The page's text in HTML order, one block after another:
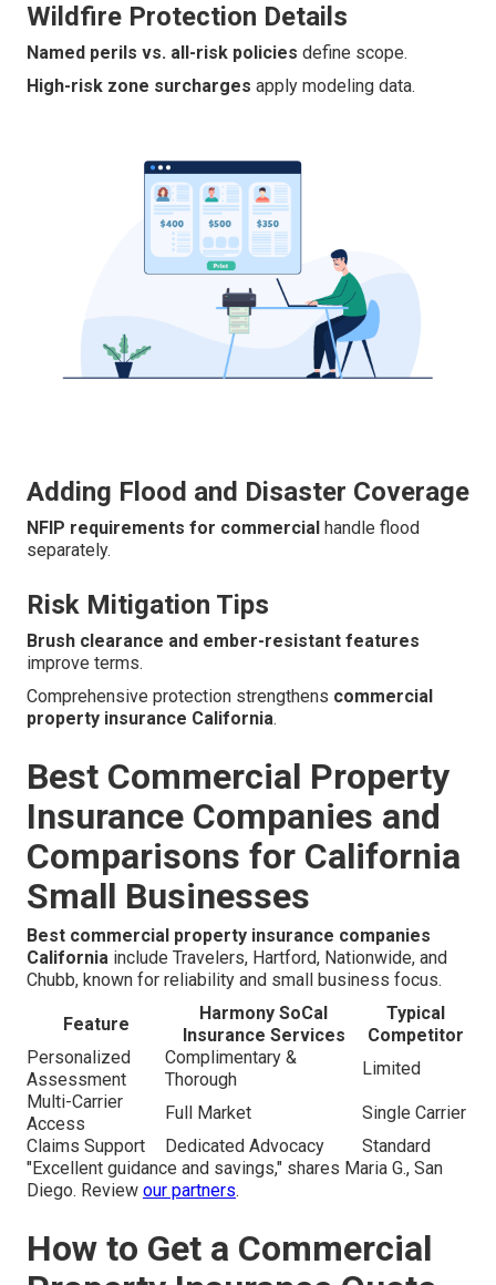
Wildfire Protection Details
Named perils vs. all-risk policies define scope.
High-risk zone surcharges apply modeling data.
Adding Flood and Disaster Coverage
NFIP requirements for commercial handle flood
separately.
Risk Mitigation Tips
Brush clearance and ember-resistant features
improve terms.
Comprehensive protection strengthens commercial
property insurance California.
Best Commercial Property
Insurance Companies and
Comparisons for California
Small Businesses
Best commercial property insurance companies
California include Travelers, Hartford, Nationwide, and
Chubb, known for reliability and small business focus.
Feature
Harmony SoCal
Insurance Services
Typical
Competitor
Personalized
Assessment
Complimentary &
Thorough
Limited
Multi-Carrier
Access
Full Market
Single Carrier
Claims Support
Dedicated Advocacy
Standard
"Excellent guidance and savings," shares Maria G., San
Diego. Review our partners.
How to Get a Commercial